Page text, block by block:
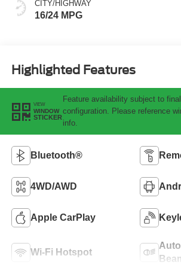
CITY/HIGHWAY
16/24 MPG
Highlighted Features
VIEW
WINDOW
STICKER
Feature availability subject to
configuration. Please reference
info.
Bluetooth®
4WD/AWD
Apple CarPlay
Wi-Fi Hotspot